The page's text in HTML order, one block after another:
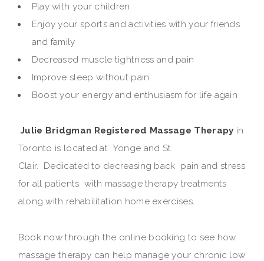
Play with your children
Enjoy your sports and activities with your friends
and family
Decreased muscle tightness and pain
Improve sleep without pain
Boost your energy and enthusiasm for life again
Julie Bridgman Registered Massage Therapy in
Toronto is located at Yonge and St.
Clair. Dedicated to decreasing back pain and stress
for all patients with massage therapy treatments
along with rehabilitation home exercises.
Book now through the online booking to see how
massage therapy can help manage your chronic low